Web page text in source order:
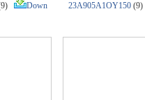
Down 23A905A1OY150 (9)